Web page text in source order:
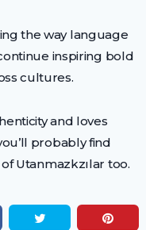
the way language
inspiring bold
cultures.
and loves
probably find
Utanmazkzılar too.